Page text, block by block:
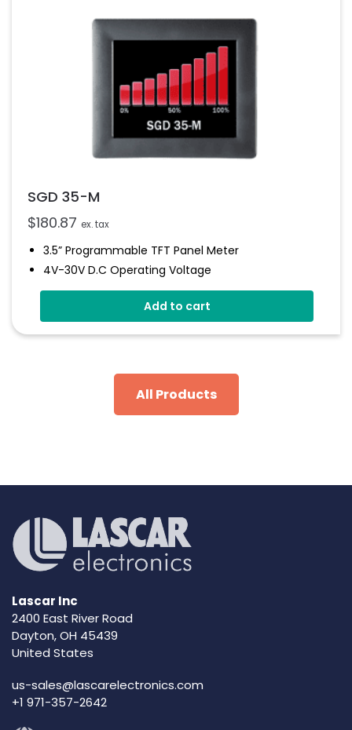
SGD 35-M
$180.87 ex. tax
3.5” Programmable TFT Panel Meter
4V-30V D.c Operating Voltage
Measures Voltage 0-40V D.c
Multiple Voltmeter Configurations
Add to cart
All Products
Lascar Inc
2400 East River Road
Dayton, OH 45439
United States
us-sales@lascarelectronics.com
+1 971-357-2642